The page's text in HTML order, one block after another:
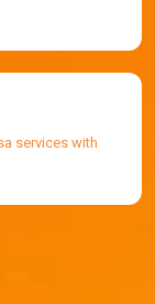
services with